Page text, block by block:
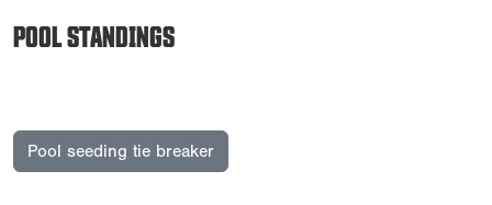
POOL STANDINGS
Pool seeding tie breaker